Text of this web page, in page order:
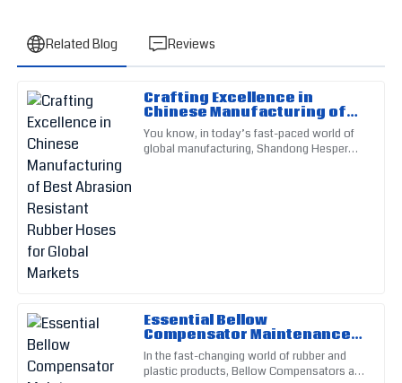
Related Blog Reviews
Crafting Excellence in
Chinese Manufacturing of
Best Abrasion Resistant
Rubber Hoses for Global
Markets
You know, in today’s fast-paced world of
global manufacturing, Shandong Hesper
Essential Bellow
Compensator Maintenance
Checklist for Optimal
Performance
In the fast-changing world of rubber and
plastic products, Bellow Compensators are
M
Michael
Johnson
Impressive quality! I appreciated the thorough follow-up
from the customer service team.
18May 2025
P
Patricia
This product speaks volumes about quality. The
professionalism of the support staff was noteworthy.
05June2025